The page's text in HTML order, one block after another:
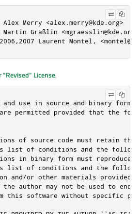
Merry <alex.merry@kde.org>
Gräßlin <mgraesslin@kde.org>
Laurent Montel,
"Revised" License.
use in source and binary
permitted provided that the
of source code must retain the
list of conditions and the
in binary form must reproduce
list of conditions and the
and/or other materials provided
the author may not be used to
this software without specific